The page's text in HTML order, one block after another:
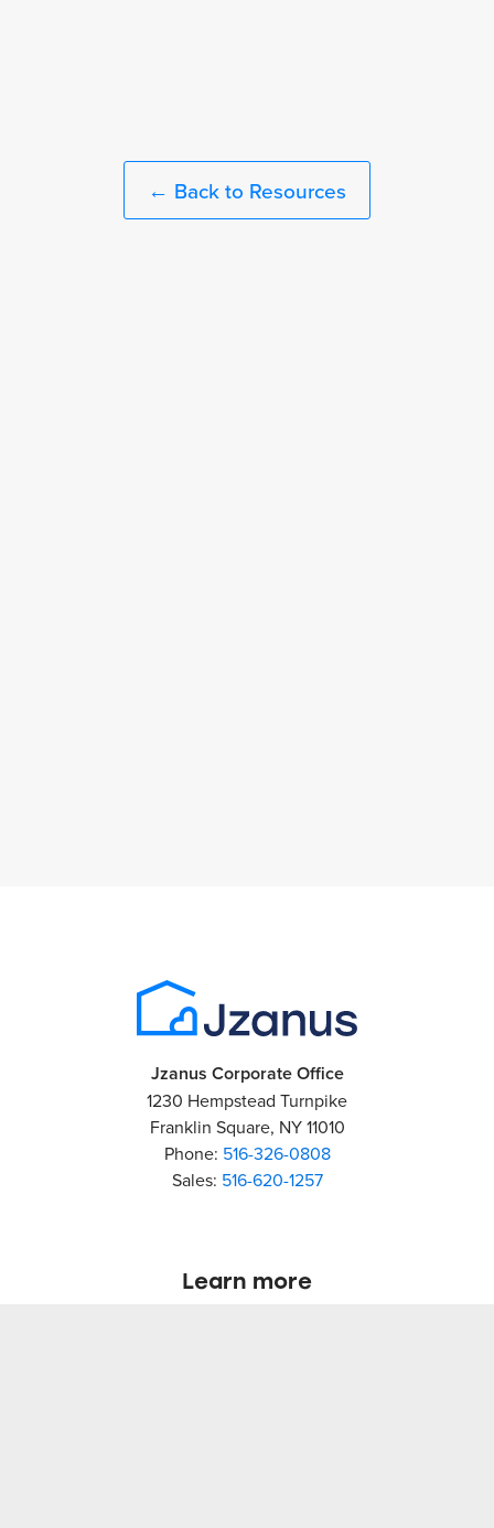
← Back to Resources
Jzanus Corporate Office
1230 Hempstead Turnpike
Franklin Square, NY 11010
Phone: 516-326-0808
Sales: 516-620-1257
Learn more